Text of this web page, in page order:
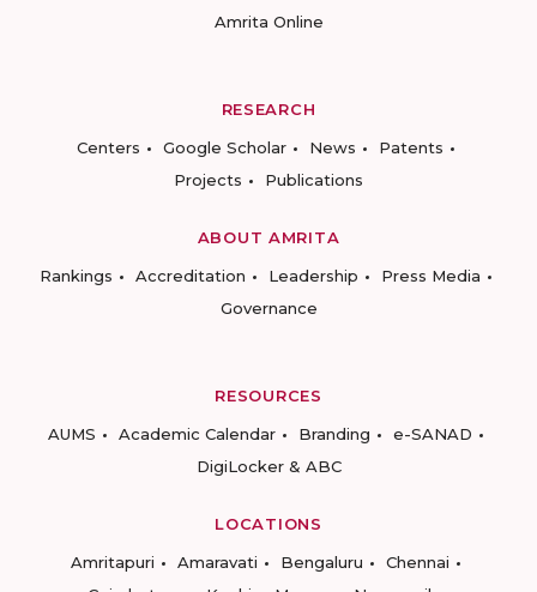
Amrita Online
RESEARCH
Centers
Google Scholar News
Patents
Projects
Publications
ABOUT AMRITA
Rankings
Accreditation Leadership
Press Media
Governance
RESOURCES
AUMS
Academic Calendar Branding
e-SANAD
DigiLocker & ABC
LOCATIONS
Amritapuri
Amaravati Bengaluru
Chennai